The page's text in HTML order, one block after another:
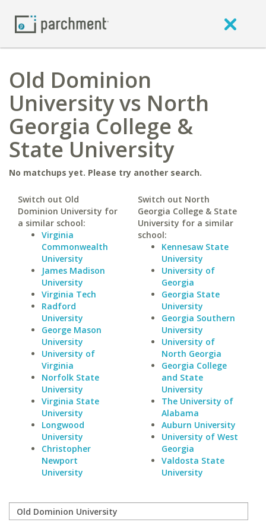
Old Dominion
University vs North
Georgia College &
State University
No matchups yet. Please try another search.
Switch out Old
Dominion University for
a similar school:
Virginia
Commonwealth
University
James Madison
University
Virginia Tech
Radford
University
George Mason
University
University of
Virginia
Norfolk State
University
Virginia State
University
Longwood
University
Christopher
Newport
University
Switch out North
Georgia College & State
University for a similar
school:
Kennesaw State
University
University of
Georgia
Georgia State
University
Georgia Southern
University
University of
North Georgia
Georgia College
and State
University
The University of
Alabama
Auburn University
University of West
Georgia
Valdosta State
University